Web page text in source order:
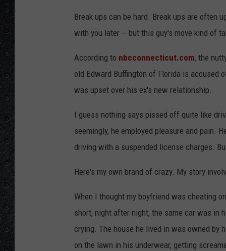
Break ups can be hard. Break ups are often
with you later -- but this guy's move kind of
According to nbcconnecticut.com, the
old Edward Buffington of Florida is accused
was upset over his ex's new relationship.
I guess nothing says pissed off quite like
seemingly, he employed pleasure and pain.
driving with a suspended license charges.
Here's my own brand of crazy. My story
When I thought my boyfriend was cheating
short, night after night, the same car was in
crying. The house he lived in was owned by
on the lawn in his underwear, getting